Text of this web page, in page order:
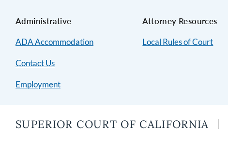
Administrative
ADA Accommodation
Contact Us
Employment
Attorney Resources
Local Rules of Court
SUPERIOR COURT OF CALIFORNIA